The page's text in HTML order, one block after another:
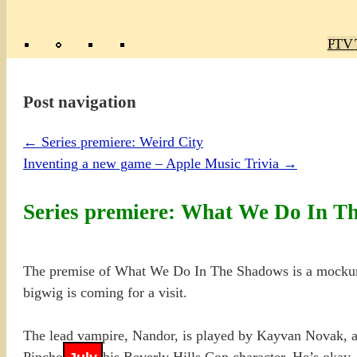
TV
Post navigation
← Series premiere: Weird City
Inventing a new game – Apple Music Trivia →
Series premiere: What We Do In
The premise of What We Do In The Shadows is a
bigwig is coming for a visit.
The lead vampire, Nandor, is played by Kayvan Novak,